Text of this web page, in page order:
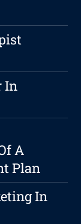
In
A
Plan
In